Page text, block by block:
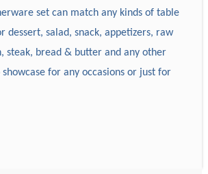
set can match any kinds of table
dessert, salad, snack, appetizers, raw
steak, bread & butter and any other
for any occasions or just for
Microwave and Dishwasher safe.
30-60 days after receiving 30% deposit
market?
Middle East, Africa and so on.
the whole set?